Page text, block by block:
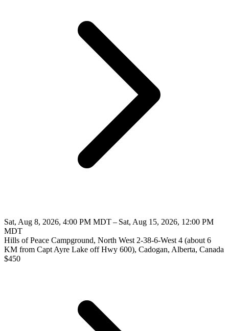
Sat, Aug 8, 2026, 4:00 PM MDT – Sat, Aug 15, 2026, 12:00 PM
MDT
Hills of Peace Campground, North West 2-38-6-West 4 (about 6
KM from Capt Ayre Lake off Hwy 600), Cadogan, Alberta, Canada
$450